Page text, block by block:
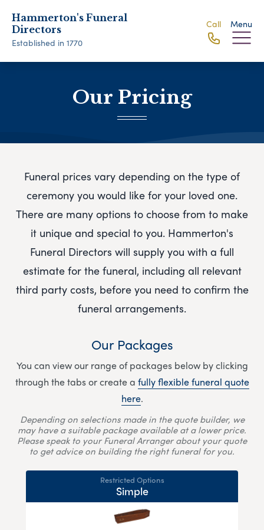
Hammerton's Funeral
Directors
Established in 1770
Call Menu
Our Pricing
Funeral prices vary depending on the type of
ceremony you would like for your loved one.
There are many options to choose from to make
it unique and special to you. Hammerton's
Funeral Directors will supply you with a full
estimate for the funeral, including all relevant
third party costs, before you need to confirm the
funeral arrangements.
Our Packages
You can view our range of packages below by clicking
through the tabs or create a fully flexible funeral quote
here.
Depending on selections made in the quote builder, we
may have a suitable package available at a lower price.
Please speak to your Funeral Arranger about your quote
to get advice on building the right funeral for you.
Restricted Options
Simple